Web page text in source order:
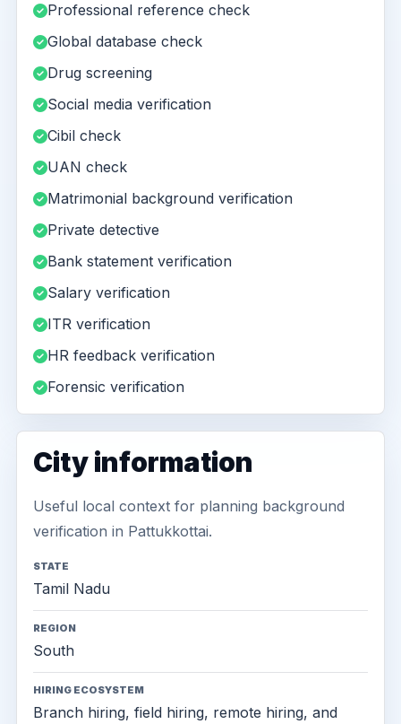
Professional reference check
Global database check
Drug screening
Social media verification
Cibil check
UAN check
Matrimonial background verification
Private detective
Bank statement verification
Salary verification
ITR verification
HR feedback verification
Forensic verification
City information
Useful local context for planning background
verification in Pattukkottai.
STATE
Tamil Nadu
REGION
South
HIRING ECOSYSTEM
Branch hiring, field hiring, remote hiring, and